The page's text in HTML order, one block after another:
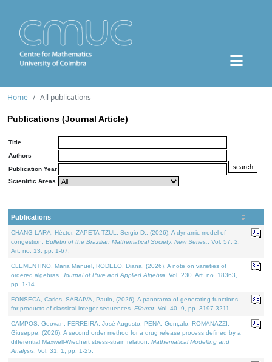
Home All publications
Publications (Journal Article)
Title
Authors
Publication Year
Scientific Areas
Publications
CHANG-LARA, Héctor, ZAPETA-TZUL, Sergio D., (2026). A dynamic model of
congestion. Bulletin of the Brazilian Mathematical Society. New Series.
. Vol. 57. 2,
Art. no. 13, pp. 1-67.
CLEMENTINO, Maria Manuel, RODELO, Diana, (2026). A note on varieties of
ordered algebras. Journal of Pure and Applied Algebra . Vol. 230. Art. no. 18363,
pp. 1-14.
FONSECA, Carlos, SARAIVA, Paulo, (2026). A panorama of generating functions
for products of classical integer sequences. Filomat . Vol. 40. 9, pp. 3197-3211.
CAMPOS, Geovan, FERREIRA, José Augusto, PENA, Gonçalo, ROMANAZZI,
Giuseppe, (2026). A second order method for a drug release process defined by a
differential Maxwell-Wiechert stress-strain relation. Mathematical Modelling and
Analysis . Vol. 31. 1, pp. 1-25.